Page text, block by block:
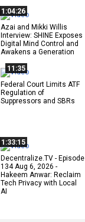
1:04:26
Azai and Mikki Willis
Interview: SHINE Exposes
Digital Mind Control and
Awakens a Generation
11:35
Federal Court Limits ATF
Regulation of
Suppressors and SBRs
1:33:15
Decentralize.TV - Episode
134 Aug 6, 2026 -
Hakeem Anwar: Reclaim
Tech Privacy with Local
AI